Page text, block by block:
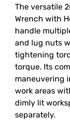
The versatile
Wrench with
handle
and lug nuts
tightening
torque. Its
maneuvering
work areas
dimly lit
separately.